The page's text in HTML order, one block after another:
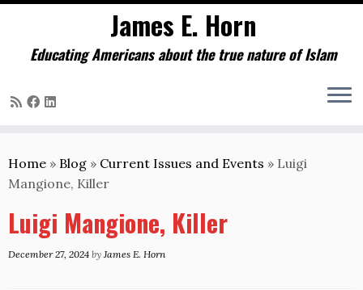
to
content
James E. Horn
Educating Americans about the true nature of Islam
Home » Blog » Current Issues and Events » Luigi
Mangione, Killer
Luigi Mangione, Killer
December 27, 2024 by James E. Horn